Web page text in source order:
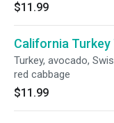
$11.99
California Turkey
Turkey, avocado,
red cabbage
$11.99